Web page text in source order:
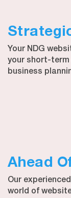
Your NDG
your short-
business
Ahead
Our
world of